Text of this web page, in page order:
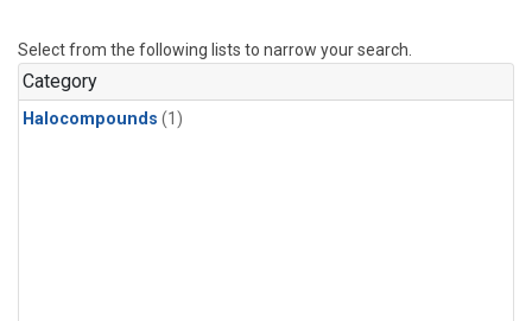
Select from the following lists to narrow your search.
Category
Halocompounds (1)